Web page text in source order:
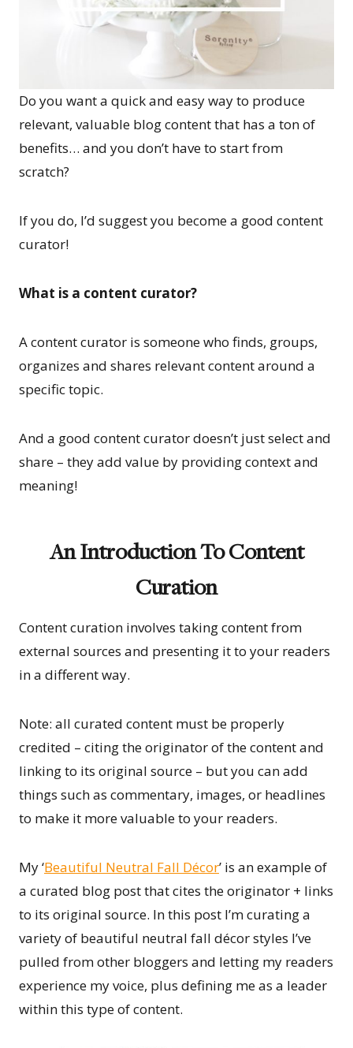
Do you want a quick and easy way to produce
relevant, valuable blog content that has a ton of
benefits… and you don’t have to start from
scratch?
If you do, I’d suggest you become a good content
curator!
What is a content curator?
A content curator is someone who finds, groups,
organizes and shares relevant content around a
specific topic.
And a good content curator doesn’t just select and
share – they add value by providing context and
meaning!
An Introduction To Content
Curation
Content curation involves taking content from
external sources and presenting it to your readers
in a different way.
Note: all curated content must be properly
credited – citing the originator of the content and
linking to its original source – but you can add
things such as commentary, images, or headlines
to make it more valuable to your readers.
My ‘Beautiful Neutral Fall Décor’ is an example of
a curated blog post that cites the originator + links
to its original source. In this post I’m curating a
variety of beautiful neutral fall décor styles I’ve
pulled from other bloggers and letting my readers
experience my voice, plus defining me as a leader
within this type of content.